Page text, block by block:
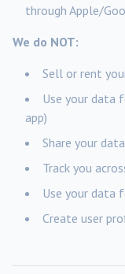
through Apple/
We do NOT:
Sell or rent
Use your data
app)
Share your
Track you
Use your data
Create user